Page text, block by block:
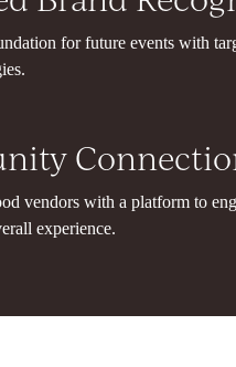
for future events with
vendors with a platform to
experience.